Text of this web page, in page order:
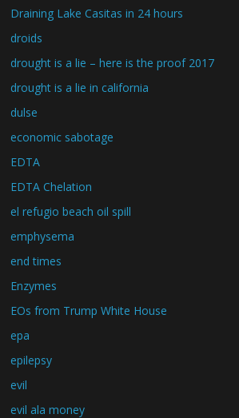
Draining Lake Casitas in 24 hours
droids
drought is a lie – here is the proof 2017
drought is a lie in california
dulse
economic sabotage
EDTA
EDTA Chelation
el refugio beach oil spill
emphysema
end times
Enzymes
EOs from Trump White House
epa
epilepsy
evil
evil ala money